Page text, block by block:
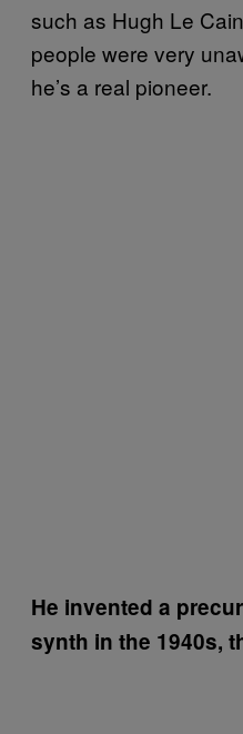
such as Hugh Le
people were very
he’s a real pioneer.
He invented a
synth in the 1940s,